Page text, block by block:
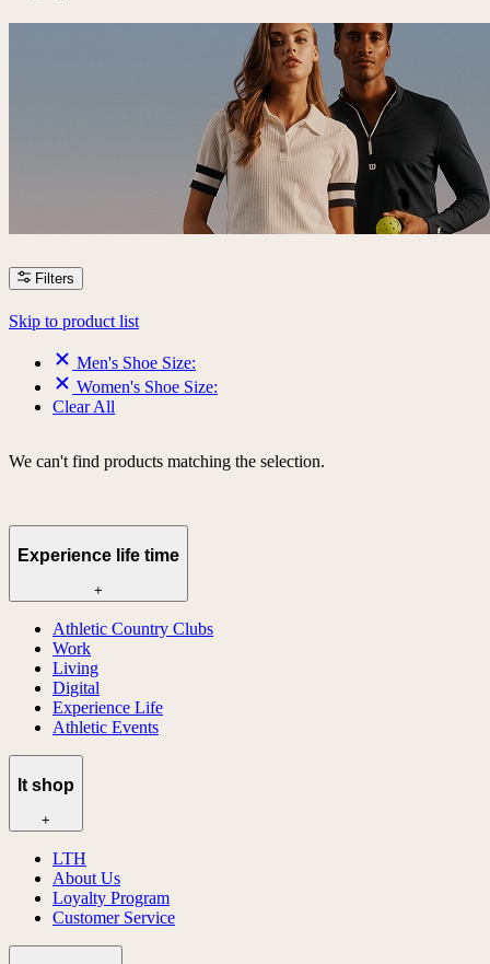
Filters
Skip to product list
Men's Shoe Size:
Women's Shoe Size:
Clear All
We can't find products matching the selection.
Experience life time
+
Athletic Country Clubs
Work
Living
Digital
Experience Life
Athletic Events
lt shop
+
LTH
About Us
Loyalty Program
Customer Service